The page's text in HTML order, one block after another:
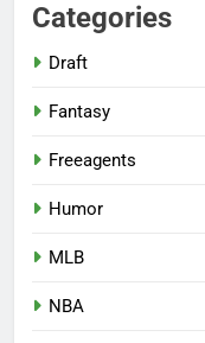
Categories
Draft
Fantasy
Freeagents
Humor
MLB
NBA